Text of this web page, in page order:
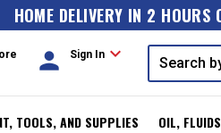
HOME DELIVERY IN 2 HOURS
person Sign Inexpand_more
TOOLS, AND SUPPLIES OIL,